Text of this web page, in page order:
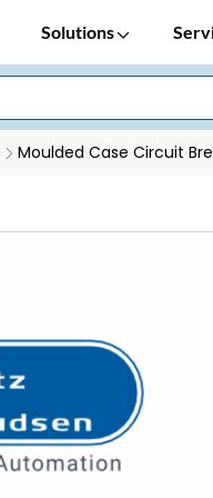
Solutions
Moulded Case Circuit